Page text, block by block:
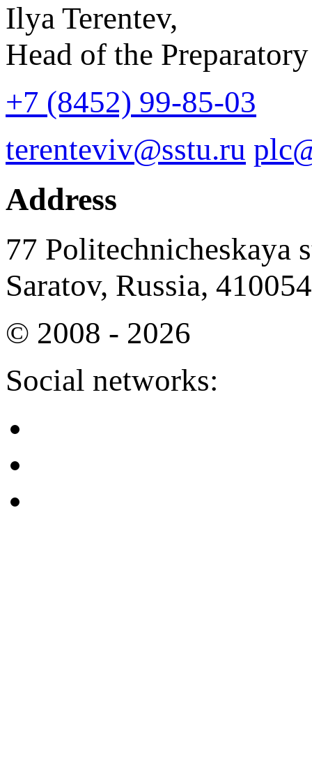
Ilya Terentev,
Head of the
+7 (8452) 99-85-03
terenteviv@sstu.ru
Address
77 Politechnicheskaya
Saratov, Russia, 410054
© 2008 - 2026
Social networks: